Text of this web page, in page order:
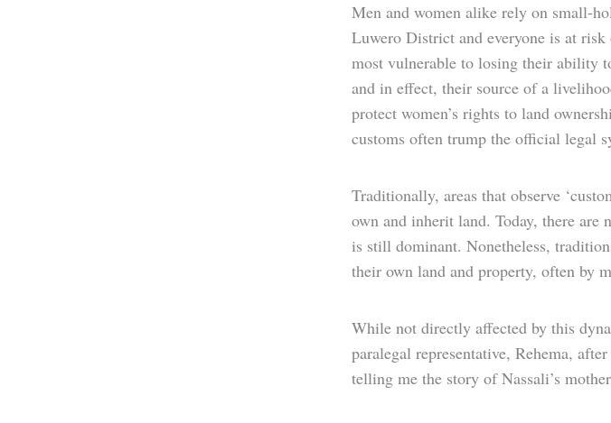
Men and women alike rely on small-
Luwero District and everyone is at
most vulnerable to losing their ability
and in effect, their source of a
protect women’s rights to land
customs often trump the official legal
Traditionally, areas that observe
own and inherit land. Today, there are
is still dominant. Nonetheless,
their own land and property, often by
While not directly affected by this
paralegal representative, Rehema,
telling me the story of Nassali’s